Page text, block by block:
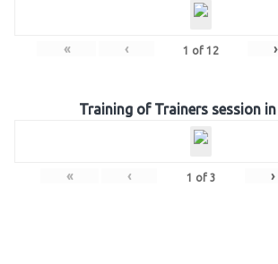
« ‹ 1 of 12 ›
Training of Trainers session in
« ‹ 1 of 3 ›